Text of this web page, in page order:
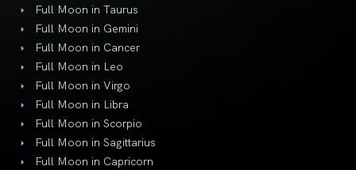
Full Moon in Taurus
Full Moon in Gemini
Full Moon in Cancer
Full Moon in Leo
Full Moon in Virgo
Full Moon in Libra
Full Moon in Scorpio
Full Moon in Sagittarius
Full Moon in Capricorn